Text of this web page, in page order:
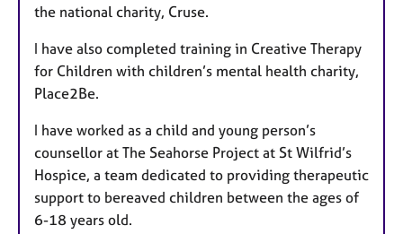
the national charity, Cruse.
I have also completed training in Creative Therapy
for Children with children’s mental health charity,
Place2Be.
I have worked as a child and young person’s
counsellor at The Seahorse Project at St Wilfrid’s
Hospice, a team dedicated to providing therapeutic
support to bereaved children between the ages of
6-18 years old.